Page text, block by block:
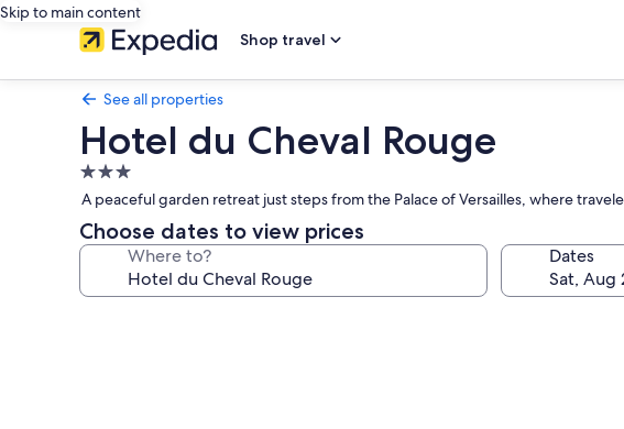
Skip to main content
Shop travel
See all properties
Hotel du Cheval Rouge
3.0
star
property
A peaceful garden retreat just steps from the Palace of Versailles, where
Choose dates to view prices
Where to? Dates